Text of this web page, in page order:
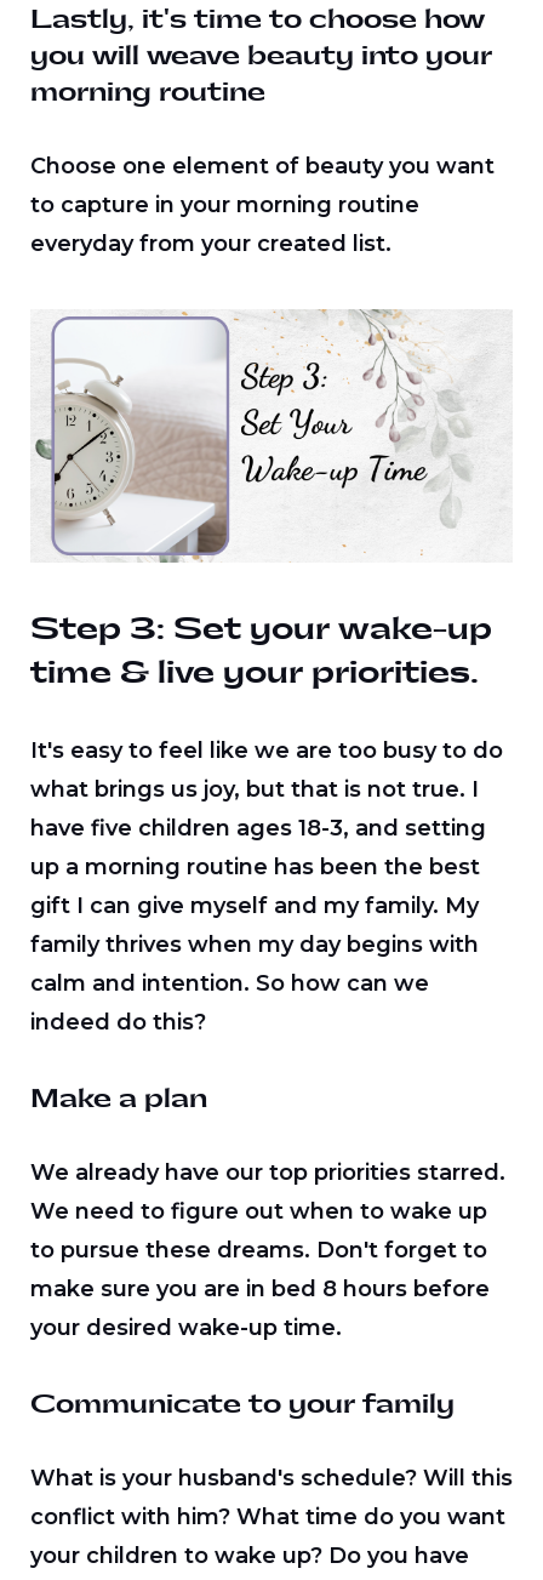
Lastly, it's time to choose how
you will weave beauty into your
morning routine
Choose one element of beauty you want
to capture in your morning routine
everyday from your created list.
Step 3: Set your wake-up
time & live your priorities.
It's easy to feel like we are too busy to do
what brings us joy, but that is not true. I
have five children ages 18-3, and setting
up a morning routine has been the best
gift I can give myself and my family. My
family thrives when my day begins with
calm and intention. So how can we
indeed do this?
Make a plan
We already have our top priorities starred.
We need to figure out when to wake up
to pursue these dreams. Don't forget to
make sure you are in bed 8 hours before
your desired wake-up time.
Communicate to your family
What is your husband's schedule? Will this
conflict with him? What time do you want
your children to wake up? Do you have